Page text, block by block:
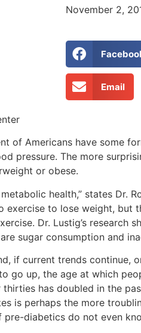
November 2,
Email
of Americans have some
pressure. The more
or obese.
health,” states Dr.
to lose weight, but
Dr. Lustig’s research
sugar consumption and
if current trends continue,
go up, the age at which
has doubled in the
is perhaps the more
diabetics do not even